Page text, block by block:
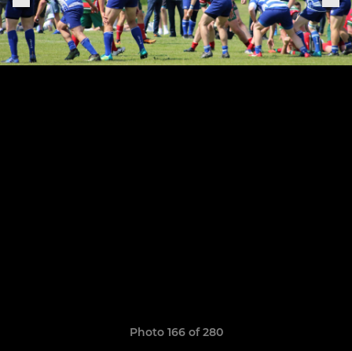
Photo 166 of 280